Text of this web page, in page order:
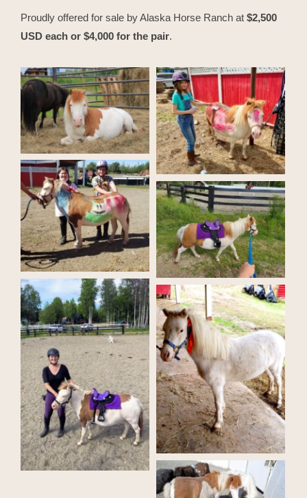
Proudly offered for sale by Alaska Horse Ranch at $2,500
USD each or $4,000 for the pair.